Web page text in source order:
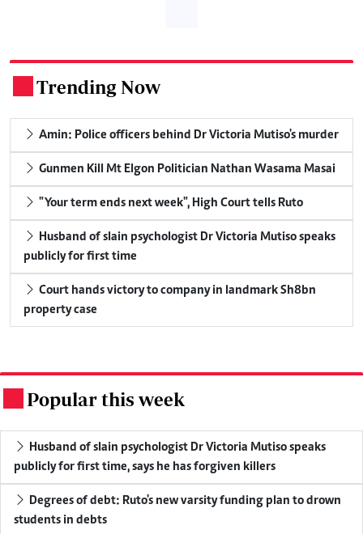
Trending Now
Amin: Police officers behind Dr Victoria Mutiso's murder
Gunmen Kill Mt Elgon Politician Nathan Wasama Masai
"Your term ends next week", High Court tells Ruto
Husband of slain psychologist Dr Victoria Mutiso speaks
publicly for first time
Court hands victory to company in landmark Sh8bn
property case
Popular this week
Husband of slain psychologist Dr Victoria Mutiso speaks
publicly for first time, says he has forgiven killers
Degrees of debt: Ruto's new varsity funding plan to drown
students in debts